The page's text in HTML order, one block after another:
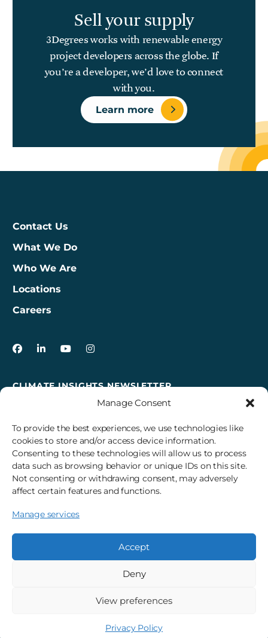
Manage Consent
To provide the best experiences, we use technologies like
cookies to store and/or access device information.
Consenting to these technologies will allow us to process
data such as browsing behavior or unique IDs on this site.
Not consenting or withdrawing consent, may adversely
affect certain features and functions.
Manage services
Accept
Deny
View preferences
Privacy Policy
Sell your supply
3Degrees works with renewable energy
project developers across the globe. If
you’re a developer, we’d love to connect
with you.
Learn more
Contact Us
What We Do
Who We Are
Locations
Careers
CLIMATE INSIGHTS NEWSLETTER
Sign up to receive cross-sector climate action news,
month.
Subscribe
3Degrees on Facebook
3Degrees on LinkedIn
3Degrees on YouTube
3Degrees on Instagram
© 2026 3Degrees, Inc.
Cookie Settings